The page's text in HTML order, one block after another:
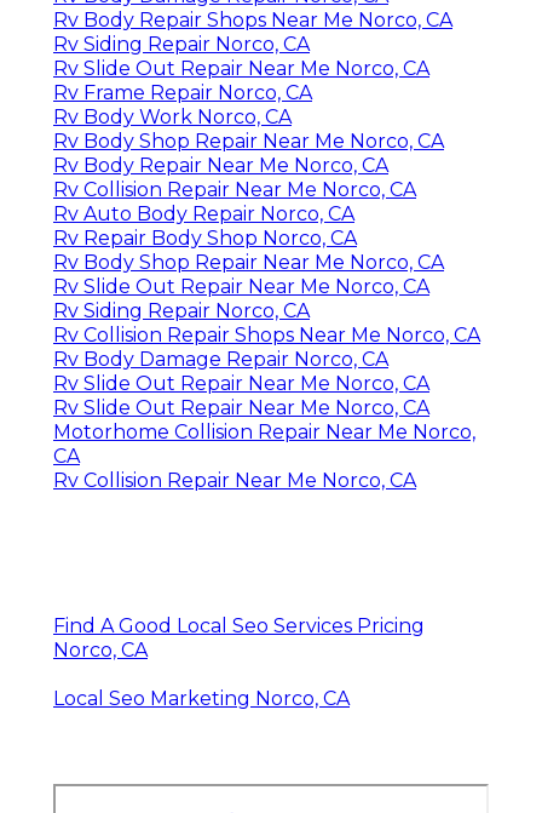
Rv Body Repair Shops Near Me Norco, CA
Rv Siding Repair Norco, CA
Rv Slide Out Repair Near Me Norco, CA
Rv Frame Repair Norco, CA
Rv Body Work Norco, CA
Rv Body Shop Repair Near Me Norco, CA
Rv Body Repair Near Me Norco, CA
Rv Collision Repair Near Me Norco, CA
Rv Auto Body Repair Norco, CA
Rv Repair Body Shop Norco, CA
Rv Body Shop Repair Near Me Norco, CA
Rv Slide Out Repair Near Me Norco, CA
Rv Siding Repair Norco, CA
Rv Collision Repair Shops Near Me Norco, CA
Rv Body Damage Repair Norco, CA
Rv Slide Out Repair Near Me Norco, CA
Rv Slide Out Repair Near Me Norco, CA
Motorhome Collision Repair Near Me Norco,
CA
Rv Collision Repair Near Me Norco, CA
Find A Good Local Seo Services Pricing
Norco, CA
Local Seo Marketing Norco, CA